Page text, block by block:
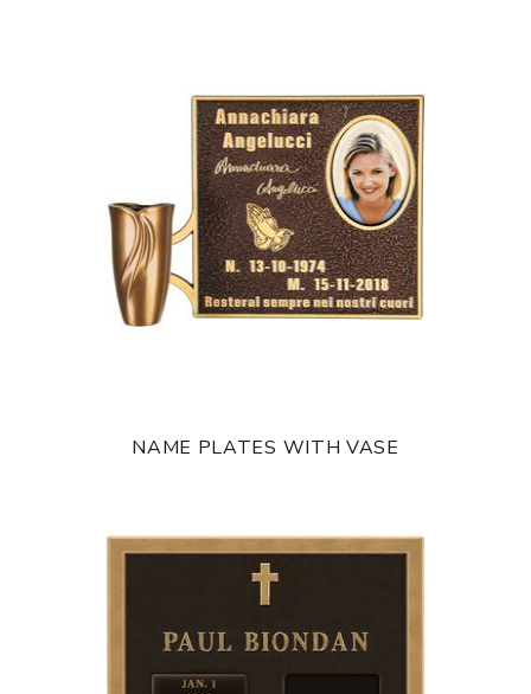
NAME PLATES WITH VASE